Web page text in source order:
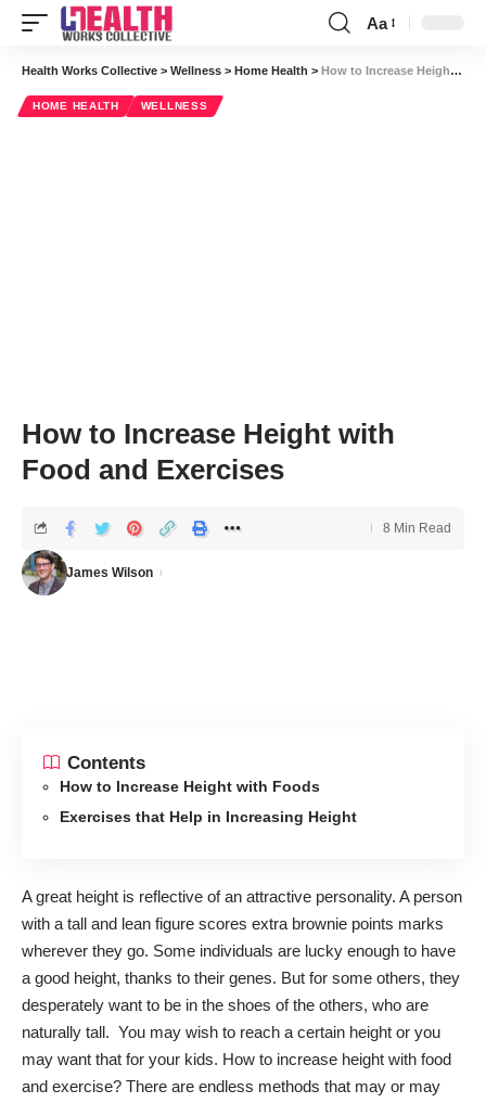
Font
Resizer
Aa
Health Works Collective > Wellness > Home Health > How to Increase Height with Food and Exercises
HOME HEALTH WELLNESS
How to Increase Height with
Food and Exercises
James Wilson
8 Min Read
Contents
How to Increase Height with Foods
Exercises that Help in Increasing Height
A great height is reflective of an attractive personality. A person
with a tall and lean figure scores extra brownie points marks
wherever they go. Some individuals are lucky enough to have
a good height, thanks to their genes. But for some others, they
desperately want to be in the shoes of the others, who are
naturally tall. You may wish to reach a certain height or you
may want that for your kids. How to increase height with food
and exercise? There are endless methods that may or may